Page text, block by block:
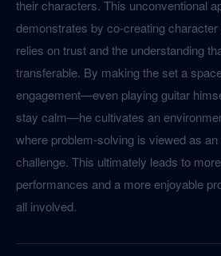
their characters. This unconventional
demonstrates by co-creating
relies on trust and the understanding
transferable. By making the set a
engagement—even playing guitar
stay calm—he cultivates an
where problem-solving is viewed as
challenge. This ultimately leads to
performances and a more enjoyable
all involved.